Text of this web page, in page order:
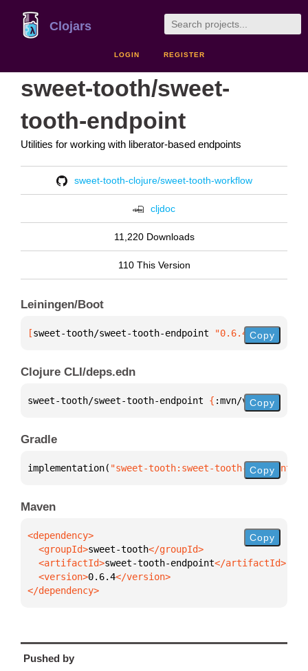
Clojars
LOGIN REGISTER
sweet-tooth/sweet-
tooth-endpoint
Utilities for working with liberator-based endpoints
sweet-tooth-clojure/sweet-tooth-workflow
cljdoc
11,220 Downloads
110 This Version
Leiningen/Boot
[sweet-tooth/sweet-tooth-endpoint "0.6.4"]
Copy
Clojure CLI/deps.edn
sweet-tooth/sweet-tooth-endpoint { :mvn/version
Copy
Gradle
implementation( "sweet-tooth:sweet-tooth-Copy
Maven
  <groupId>
sweet-tooth
  <artifactId>
sweet-tooth-endpoint
  <version>
0.6.4
</dependency>
Copy
Pushed by